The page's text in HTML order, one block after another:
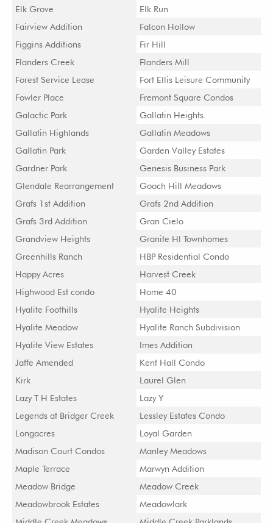
Elk Grove
Elk Run
Fairview Addition
Falcon Hollow
Figgins Additions
Fir Hill
Flanders Creek
Flanders Mill
Forest Service Lease
Fort Ellis Leisure Community
Fowler Place
Fremont Square Condos
Galactic Park
Gallatin Heights
Gallatin Highlands
Gallatin Meadows
Gallatin Park
Garden Valley Estates
Gardner Park
Genesis Business Park
Glendale Rearrangement
Gooch Hill Meadows
Grafs 1st Addition
Grafs 2nd Addition
Grafs 3rd Addition
Gran Cielo
Grandview Heights
Granite Hl Townhomes
Greenhills Ranch
HBP Residential Condo
Happy Acres
Harvest Creek
Highwood Est condo
Home 40
Hyalite Foothills
Hyalite Heights
Hyalite Meadow
Hyalite Ranch Subdivision
Hyalite View Estates
Imes Addition
Jaffe Amended
Kent Hall Condo
Kirk
Laurel Glen
Lazy T H Estates
Lazy Y
Legends at Bridger Creek
Lessley Estates Condo
Longacres
Loyal Garden
Madison Court Condos
Manley Meadows
Maple Terrace
Marwyn Addition
Meadow Bridge
Meadow Creek
Meadowbrook Estates
Meadowlark